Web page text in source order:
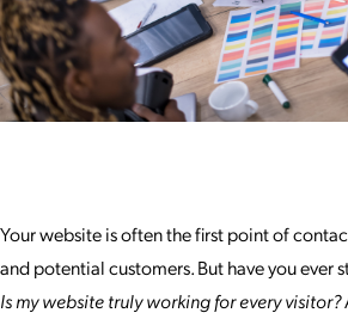
Your website is often the first point of
and potential customers. But have you ever
Is my website truly working for every visitor?